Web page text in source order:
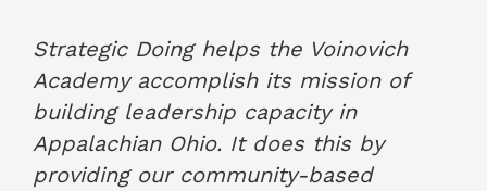
Strategic Doing helps the Voinovich
Academy accomplish its mission of
building leadership capacity in
Appalachian Ohio. It does this by
providing our community-based